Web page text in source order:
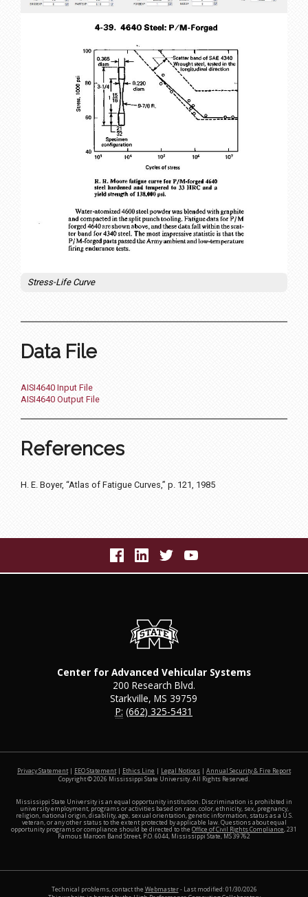
Stress-Life Curve
Data File
AISI4640 Input File
AISI4640 Output File
References
H. E. Boyer, “Atlas of Fatigue Curves,” p. 121, 1985
Center for Advanced Vehicular Systems
200 Research Blvd.
Starkville, MS 39759
P: (662) 325-5431
Privacy Statement| EEO Statement| Ethics Line Legal Notices Annual Security & Fire Reportat
Copyright ©2026 Mississippi State University. All Rights Reserved.
Mississippi State University is an equal opportunity institution. Discrimination is prohibited in
university employment, programs or activities based on race, color, ethnicity, sex, pregnancy,
religion, national origin, disability, age, sexual orientation, genetic information, status as a U.S.
veteran, or any other status to the extent protected by applicable law. Questions about equal
opportunity programs or compliance should be directed to the Office of Civil Rights Compliance, 231
Famous Maroon Band Street, P.O. 6044, Mississippi State, MS 39762
Technical problems, contact the Webmaster- Last modified: 01/30/2026